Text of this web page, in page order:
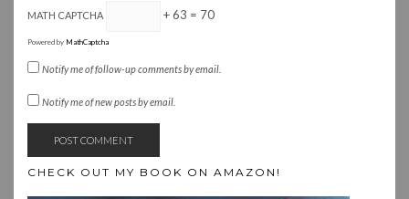
MATH CAPTCHA + 63 = 70
Powered by MathCaptcha
Notify me of follow-up comments by email.
Notify me of new posts by email.
CHECK OUT MY BOOK ON AMAZON!